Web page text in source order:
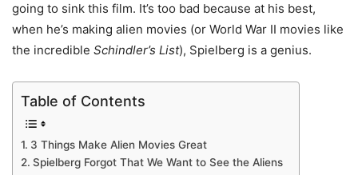
going to sink this film. It’s too bad because at his best,
when he’s making alien movies (or World War II movies like
the incredible Schindler’s List), Spielberg is a genius.
Table of Contents
3 Things Make Alien Movies Great
Spielberg Forgot That We Want to See the Aliens